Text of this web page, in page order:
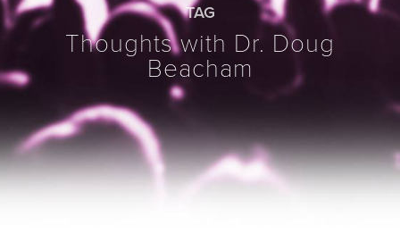
TAG
Thoughts with Dr. Doug
Beacham